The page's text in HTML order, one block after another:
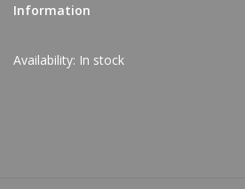
Information
Availability: In stock